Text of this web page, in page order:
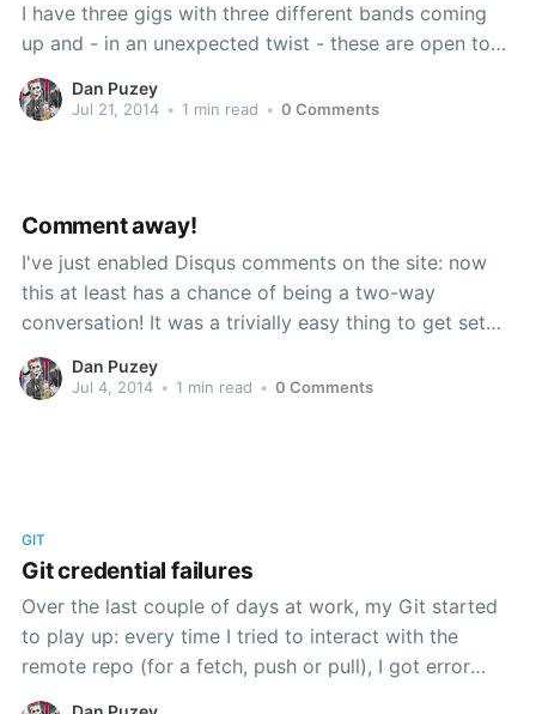
I have three gigs with three different bands coming
up and - in an unexpected twist - these are open to
public consumption! So, feast your eyes on this list
and then, if something takes your fancy, come feast
Dan Puzey
Jul 21, 2014 • 1 min read • 0 Comments
Comment away!
I've just enabled Disqus comments on the site: now
this at least has a chance of being a two-way
conversation! It was a trivially easy thing to get set
up, made even more so by the provision of specific
instructions for getting Disqus running on Ghost. I'm
Dan Puzey
Jul 4, 2014 • 1 min read • 0 Comments
GIT
Git credential failures
Over the last couple of days at work, my Git started
to play up: every time I tried to interact with the
remote repo (for a fetch, push or pull), I got error
messages like this: Failed to erase credential: Element